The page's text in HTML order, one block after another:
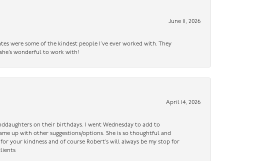
June 11, 2026
were some of the kindest people I’ve ever worked with. They
wonderful to work with!
April 14, 2026
on their birthdays. I went Wednesday to add to
up with other suggestions/options. She is so thoughtful and
your kindness and of course Robert’s will always be my stop for